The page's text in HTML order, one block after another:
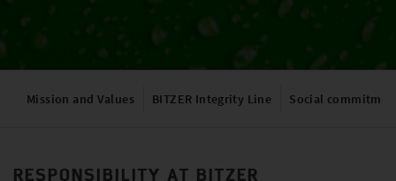
Mission and Values BITZER Integrity Line Social
RESPONSIBILITY AT BITZER